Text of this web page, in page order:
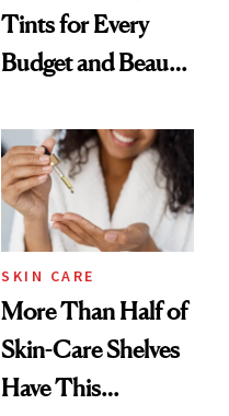
Tints for Every
Budget and Beauty
SKIN CARE
More Than Half of
Skin-Care Shelves
Have This